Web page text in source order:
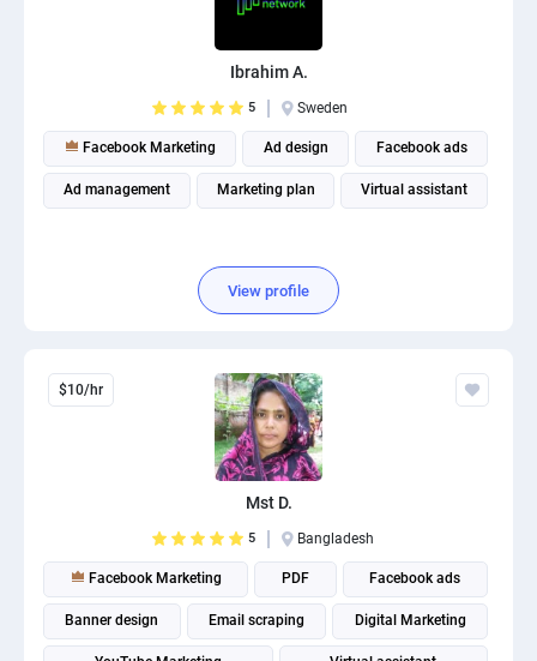
Ibrahim A.
5 Sweden
Facebook Marketing Ad design Facebook ads
Ad management Marketing plan Virtual assistant
View profile
$10/hr
Mst D.
5 Bangladesh
Facebook Marketing PDF Facebook ads
Banner design Email scraping Digital Marketing